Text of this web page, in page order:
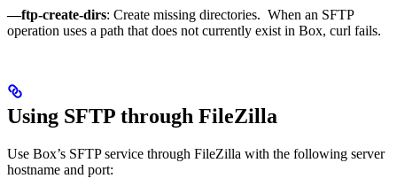
—ftp-create-dirs: Create missing directories. When an SFTP
operation uses a path that does not currently exist in Box, curl fails.
Using SFTP through FileZilla
Use Box’s SFTP service through FileZilla with the following server
hostname and port: